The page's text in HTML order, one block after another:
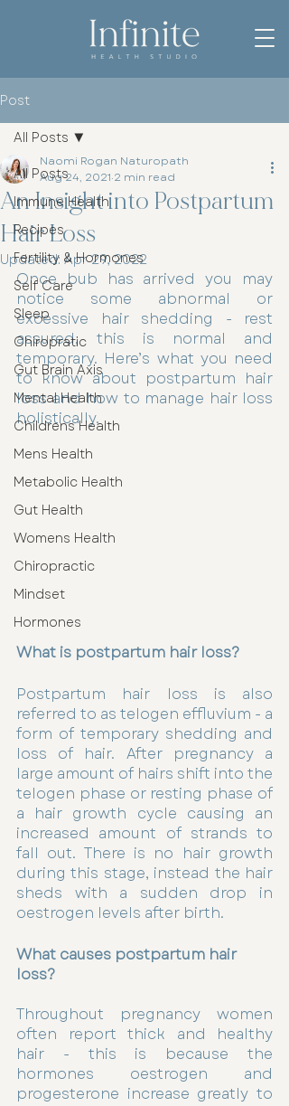
Post
All Posts
Immune Health
Recipes
Fertility & Hormones
Self Care
Sleep
Chiropratic
Gut Brain Axis
Mental Health
Childrens Health
Mens Health
Metabolic Health
Gut Health
Womens Health
Chiropractic
Mindset
Hormones
All Posts
An Insight into Postpartum
Hair Loss
Naomi Rogan Naturopath
Aug 24, 2021 2 min read
Updated: Apr 29, 2022
Once bub has arrived you may
notice some abnormal or
excessive hair shedding - rest
assured, this is normal and
temporary. Here’s what you need
to know about postpartum hair
loss and how to manage hair loss
holistically.
What is postpartum hair loss?
Postpartum hair loss is also
referred to as telogen effluvium - a
form of temporary shedding and
loss of hair. After pregnancy a
large amount of hairs shift into the
telogen phase or resting phase of
a hair growth cycle causing an
increased amount of strands to
fall out. There is no hair growth
during this stage, instead the hair
sheds with a sudden drop in
oestrogen levels after birth.
What causes postpartum hair
loss?
Throughout pregnancy women
often report thick and healthy
hair - this is because the
hormones oestrogen and
progesterone increase greatly to